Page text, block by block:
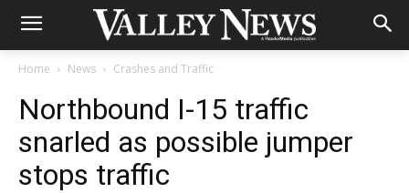
Home News Crashes and Traffic
Northbound I-15 traffic
snarled as possible jumper
stops traffic